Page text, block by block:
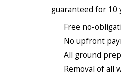
guaranteed for 10
Free no-
No upfront
All ground
Removal of all